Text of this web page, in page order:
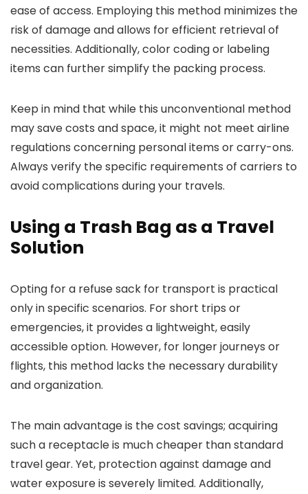
ease of access. Employing this method minimizes the
risk of damage and allows for efficient retrieval of
necessities. Additionally, color coding or labeling
items can further simplify the packing process.
Keep in mind that while this unconventional method
may save costs and space, it might not meet airline
regulations concerning personal items or carry-ons.
Always verify the specific requirements of carriers to
avoid complications during your travels.
Using a Trash Bag as a Travel
Solution
Opting for a refuse sack for transport is practical
only in specific scenarios. For short trips or
emergencies, it provides a lightweight, easily
accessible option. However, for longer journeys or
flights, this method lacks the necessary durability
and organization.
The main advantage is the cost savings; acquiring
such a receptacle is much cheaper than standard
travel gear. Yet, protection against damage and
water exposure is severely limited. Additionally,